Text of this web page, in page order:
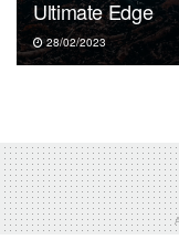
Ultimate Edge
28/02/2023